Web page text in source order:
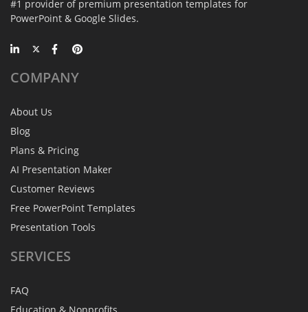
#1 provider of premium presentation templates for
PowerPoint & Google Slides.
COMPANY
About Us
Blog
Plans & Pricing
AI Presentation Maker
Customer Reviews
Free PowerPoint Templates
Presentation Tools
SERVICES
FAQ